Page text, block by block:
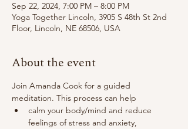
Sep 22, 2024, 7:00 PM – 8:00 PM
Yoga Together Lincoln, 3905 S 48th St 2nd
Floor, Lincoln, NE 68506, USA
About the event
Join Amanda Cook for a guided
meditation. This process can help
calm your body/mind and reduce
feelings of stress and anxiety,